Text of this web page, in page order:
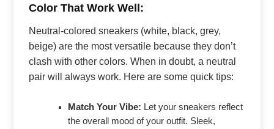
Color That Work Well:
Neutral-colored sneakers (white, black, grey,
beige) are the most versatile because they don’t
clash with other colors. When in doubt, a neutral
pair will always work. Here are some quick tips:
Match Your Vibe: Let your sneakers reflect
the overall mood of your outfit. Sleek,